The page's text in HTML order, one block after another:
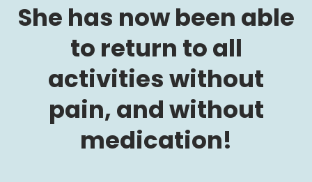
She has now been able
to return to all
activities without
pain, and without
medication!